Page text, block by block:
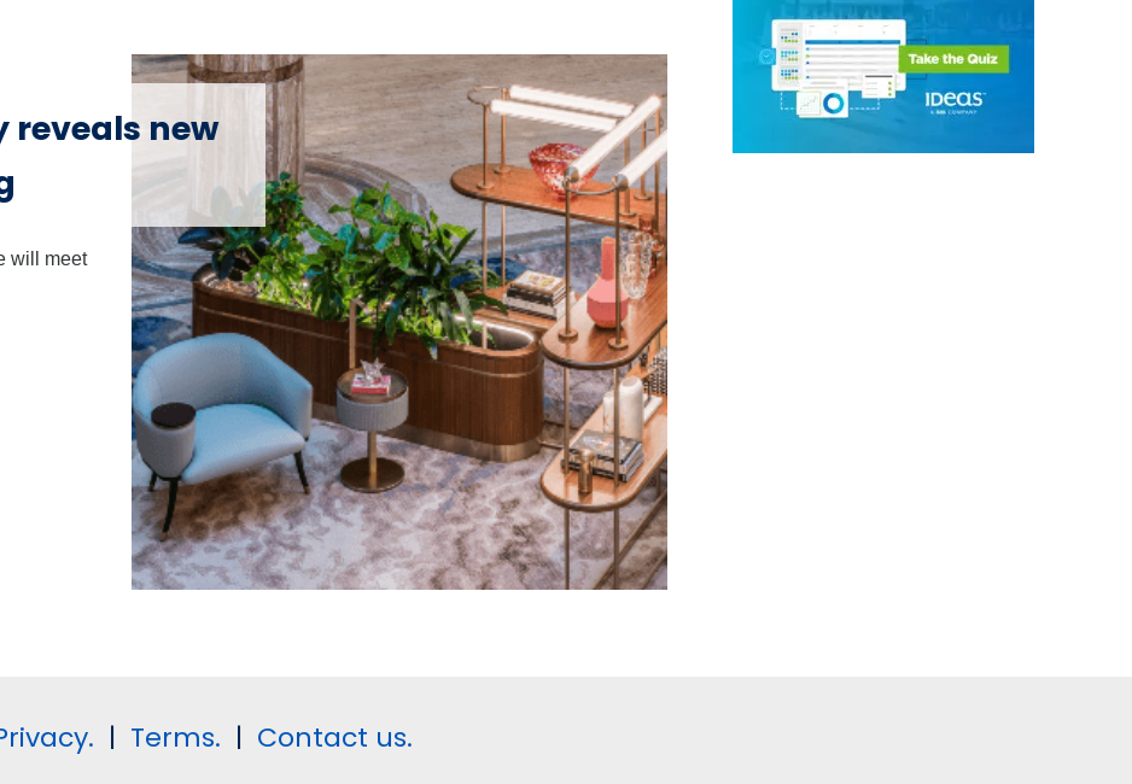
reveals new
will meet
| Terms. | Contact us.